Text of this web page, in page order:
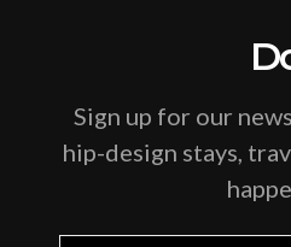
Sign up for our
hip-design stays,